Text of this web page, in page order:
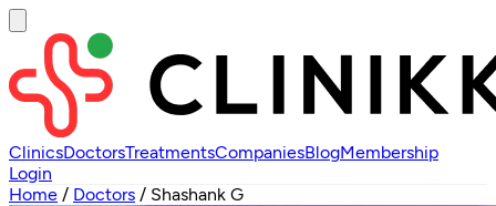
ClinicsDoctorsTreatmentsCompaniesBlogMembership
Login
Home / Doctors / Shashank G